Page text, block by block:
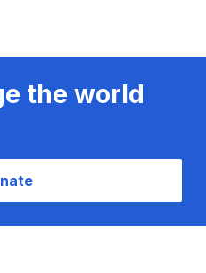
the world